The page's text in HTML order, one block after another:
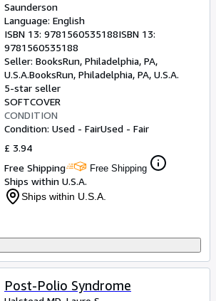
Saunderson
Language: English
ISBN 13: 9781560535188ISBN 13:
9781560535188
Seller: BooksRun, Philadelphia, PA,
U.S.A.BooksRun, Philadelphia, PA, U.S.A.
5-star seller
SOFTCOVER
CONDITION
Condition: Used - FairUsed - Fair
£ 3.94
Free Shipping
Free Shipping
Ships within U.S.A.
Ships within U.S.A.
Post-Polio Syndrome